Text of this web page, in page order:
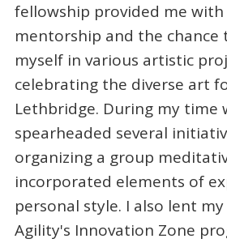
fellowship provided me with
mentorship and the chance
myself in various artistic
celebrating the diverse art
Lethbridge. During my time
spearheaded several
organizing a group
incorporated elements of
personal style. I also lent
Agility's Innovation Zone